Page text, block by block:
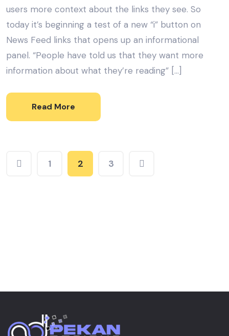
users more context about the links they see. So
today it’s beginning a test of a new “i” button on
News Feed links that opens up an informational
panel. “People have told us that they want more
information about what they’re reading” […]
Read More
1 2 3